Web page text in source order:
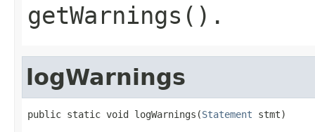
getWarnings().
logWarnings
public static void logWarnings(Statement stmt)